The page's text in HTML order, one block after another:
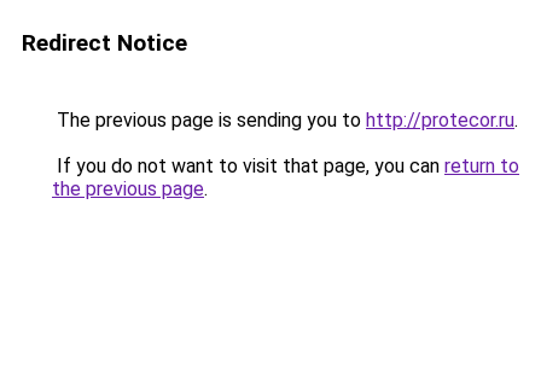
Redirect Notice
The previous page is sending you to http://protecor.ru.
If you do not want to visit that page, you can return to
the previous page.